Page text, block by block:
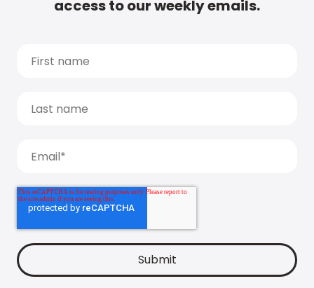
access to our weekly emails.